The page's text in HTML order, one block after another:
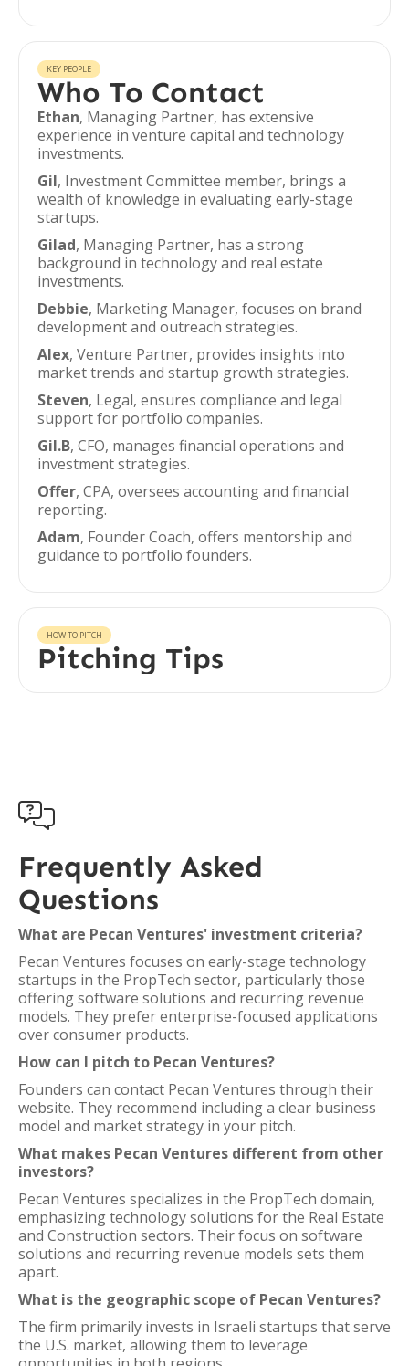
KEY PEOPLE
Who To Contact
Ethan, Managing Partner, has extensive
experience in venture capital and technology
investments.
Gil, Investment Committee member, brings a
wealth of knowledge in evaluating early-stage
startups.
Gilad, Managing Partner, has a strong
background in technology and real estate
investments.
Debbie, Marketing Manager, focuses on brand
development and outreach strategies.
Alex, Venture Partner, provides insights into
market trends and startup growth strategies.
Steven, Legal, ensures compliance and legal
support for portfolio companies.
Gil.B, CFO, manages financial operations and
investment strategies.
Offer, CPA, oversees accounting and financial
reporting.
Adam, Founder Coach, offers mentorship and
guidance to portfolio founders.
HOW TO PITCH
Pitching Tips

Frequently Asked
Questions
What are Pecan Ventures' investment criteria?
Pecan Ventures focuses on early-stage technology
startups in the PropTech sector, particularly those
offering software solutions and recurring revenue
models. They prefer enterprise-focused applications
over consumer products.
How can I pitch to Pecan Ventures?
Founders can contact Pecan Ventures through their
website. They recommend including a clear business
model and market strategy in your pitch.
What makes Pecan Ventures different from other
investors?
Pecan Ventures specializes in the PropTech domain,
emphasizing technology solutions for the Real Estate
and Construction sectors. Their focus on software
solutions and recurring revenue models sets them
apart.
What is the geographic scope of Pecan Ventures?
The firm primarily invests in Israeli startups that serve
the U.S. market, allowing them to leverage